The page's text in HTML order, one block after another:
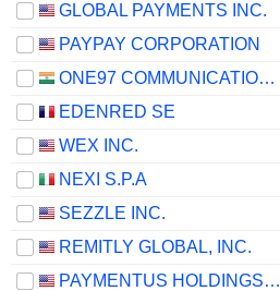
GLOBAL PAYMENTS INC.
PAYPAY CORPORATION
ONE97 COMMUNICATIONS LIMITED
EDENRED SE
WEX INC.
NEXI S.P.A
SEZZLE INC.
REMITLY GLOBAL, INC.
PAYMENTUS HOLDINGS, INC.